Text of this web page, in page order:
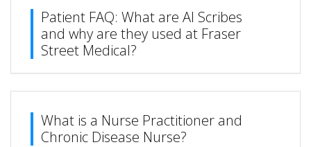
Patient FAQ: What are AI Scribes
and why are they used at Fraser
Street Medical?
What is a Nurse Practitioner and
Chronic Disease Nurse?